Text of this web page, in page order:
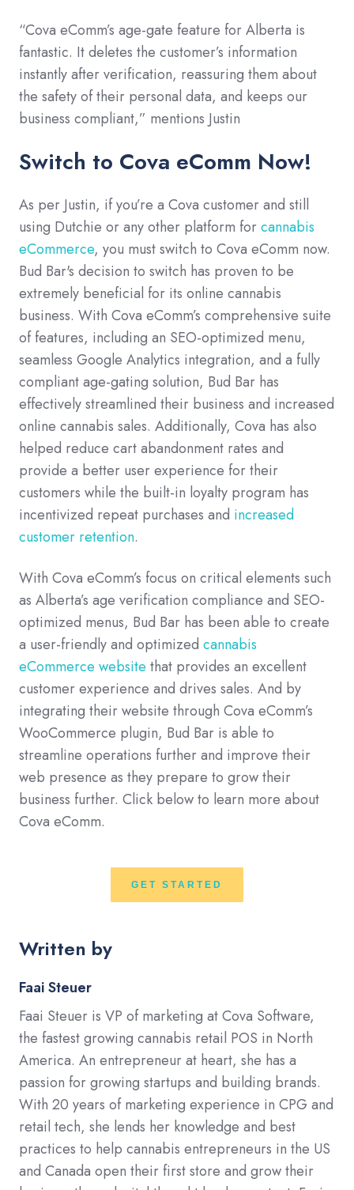
“Cova eComm’s age-gate feature for Alberta is
fantastic. It deletes the customer’s information
instantly after verification, reassuring them about
the safety of their personal data, and keeps our
business compliant,” mentions Justin
Switch to Cova eComm Now!
As per Justin, if you’re a Cova customer and still
using Dutchie or any other platform forcannabis
eCommerce, you must switch to Cova eComm now.
Bud Bar's decision to switch has proven to be
extremely beneficial for its online cannabis
business. With Cova eComm’s comprehensive suite
of features, including an SEO-optimized menu,
seamless Google Analytics integration, and a fully
compliant age-gating solution, Bud Bar has
effectively streamlined their business and increased
online cannabis sales. Additionally, Cova has also
helped reduce cart abandonment rates and
provide a better user experience for their
customers while the built-in loyalty program has
incentivized repeat purchases and increased
customer retention.
With Cova eComm’s focus on critical elements such
as Alberta’s age verification compliance and SEO-
optimized menus, Bud Bar has been able to create
a user-friendly and optimized cannabis
eCommerce website that provides an excellent
customer experience and drives sales. And by
integrating their website through Cova eComm’s
WooCommerce plugin, Bud Bar is able to
streamline operations further and improve their
web presence as they prepare to grow their
business further. Click below to learn more about
Cova eComm.
GET STARTED
Written by
Faai Steuer
Faai Steuer is VP of marketing at Cova Software,
the fastest growing cannabis retail POS in North
America. An entrepreneur at heart, she has a
passion for growing startups and building brands.
With 20 years of marketing experience in CPG and
retail tech, she lends her knowledge and best
practices to help cannabis entrepreneurs in the US
and Canada open their first store and grow their